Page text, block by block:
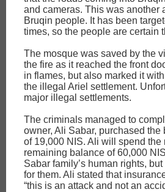
and cameras. This was another
Bruqin people. It has been
times, so the people are certain
The mosque was saved by the
the fire as it reached the front
in flames, but also marked it
the illegal Ariel settlement.
major illegal settlements.
The criminals managed to
owner, Ali Sabar, purchased
of 19,000 NIS. Ali will spend
remaining balance of 60,000
Sabar family’s human rights,
for them. Ali stated that
“this is an attack and not an